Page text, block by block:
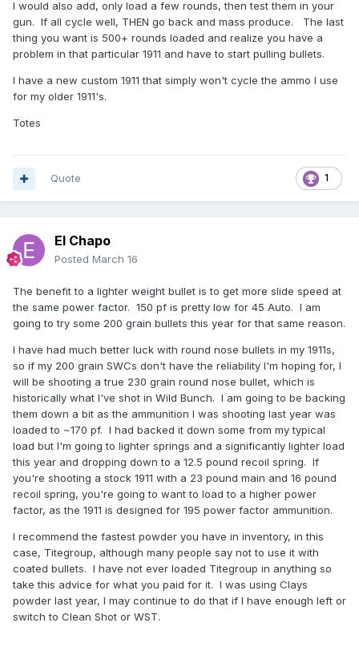
I would also add, only load a few rounds, then test them in your
gun. If all cycle well, THEN go back and mass produce. The last
thing you want is 500+ rounds loaded and realize you have a
problem in that particular 1911 and have to start pulling bullets.
I have a new custom 1911 that simply won't cycle the ammo I use
for my older 1911's.
Totes
1
Quote
El Chapo
Posted March 16
The benefit to a lighter weight bullet is to get more slide speed at
the same power factor. 150 pf is pretty low for 45 Auto. I am
going to try some 200 grain bullets this year for that same reason.
I have had much better luck with round nose bullets in my 1911s,
so if my 200 grain SWCs don't have the reliability I'm hoping for, I
will be shooting a true 230 grain round nose bullet, which is
historically what I've shot in Wild Bunch. I am going to be backing
them down a bit as the ammunition I was shooting last year was
loaded to ~170 pf. I had backed it down some from my typical
load but I'm going to lighter springs and a significantly lighter load
this year and dropping down to a 12.5 pound recoil spring. If
you're shooting a stock 1911 with a 23 pound main and 16 pound
recoil spring, you're going to want to load to a higher power
factor, as the 1911 is designed for 195 power factor ammunition.
I recommend the fastest powder you have in inventory, in this
case, Titegroup, although many people say not to use it with
coated bullets. I have not ever loaded Titegroup in anything so
take this advice for what you paid for it. I was using Clays
powder last year, I may continue to do that if I have enough left or
switch to Clean Shot or WST.